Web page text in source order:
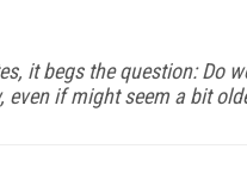
it begs the question: Do
even if might seem a bit